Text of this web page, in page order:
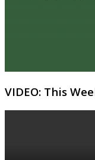
VIDEO: This